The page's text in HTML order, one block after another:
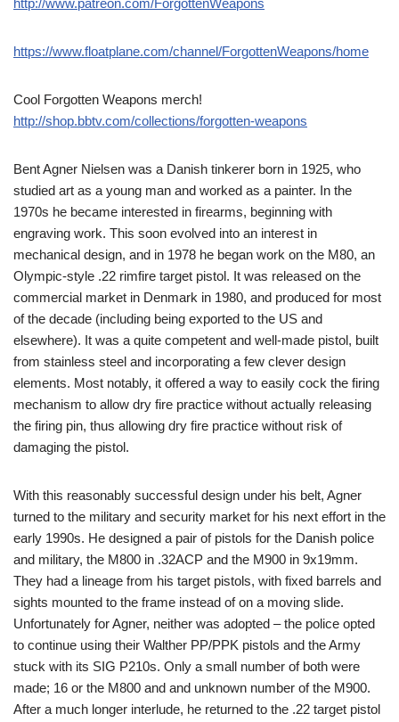
http://www.patreon.com/ForgottenWeapons
https://www.floatplane.com/channel/ForgottenWeapons/home
Cool Forgotten Weapons merch!
http://shop.bbtv.com/collections/forgotten-weapons
Bent Agner Nielsen was a Danish tinkerer born in 1925, who
studied art as a young man and worked as a painter. In the
1970s he became interested in firearms, beginning with
engraving work. This soon evolved into an interest in
mechanical design, and in 1978 he began work on the M80, an
Olympic-style .22 rimfire target pistol. It was released on the
commercial market in Denmark in 1980, and produced for most
of the decade (including being exported to the US and
elsewhere). It was a quite competent and well-made pistol, built
from stainless steel and incorporating a few clever design
elements. Most notably, it offered a way to easily cock the firing
mechanism to allow dry fire practice without actually releasing
the firing pin, thus allowing dry fire practice without risk of
damaging the pistol.
With this reasonably successful design under his belt, Agner
turned to the military and security market for his next effort in the
early 1990s. He designed a pair of pistols for the Danish police
and military, the M800 in .32ACP and the M900 in 9x19mm.
They had a lineage from his target pistols, with fixed barrels and
sights mounted to the frame instead of on a moving slide.
Unfortunately for Agner, neither was adopted – the police opted
to continue using their Walther PP/PPK pistols and the Army
stuck with its SIG P210s. Only a small number of both were
made; 16 or the M800 and and unknown number of the M900.
After a much longer interlude, he returned to the .22 target pistol